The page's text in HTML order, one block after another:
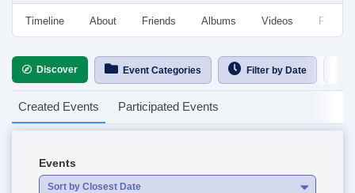
Timeline About Friends Albums Videos
Discover Event Categories Filter by Date
Created Events Participated Events
Events
Sort by Closest Date